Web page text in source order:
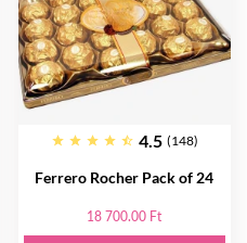
4.5 (148)
Ferrero Rocher Pack of 24
18 700.00 Ft